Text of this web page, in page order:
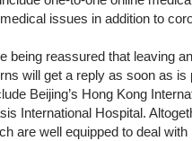
issues in addition to
being reassured that leaving
will get a reply as soon as
Beijing’s Hong Kong
International Hospital.
are well equipped to deal